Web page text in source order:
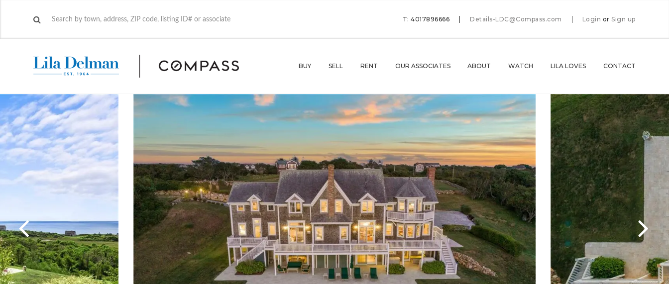
T: 4017896666 Details-LDC@Compass.com Login or Sign up
BUY SELL RENT OUR ASSOCIATES ABOUT WATCH LILA LOVES CONTACT